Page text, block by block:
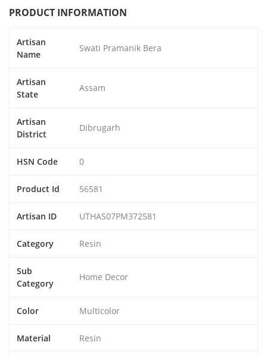
PRODUCT INFORMATION
Artisan
Name
Swati Pramanik Bera
Artisan
State
Assam
Artisan
District
Dibrugarh
HSN Code 0
Product Id 56581
Artisan ID UTHAS07PM372581
Category Resin
Sub
Category
Home Decor
Color Multicolor
Material Resin